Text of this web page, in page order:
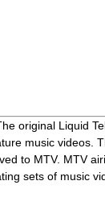
original Liquid
music videos.
to MTV. MTV
sets of music